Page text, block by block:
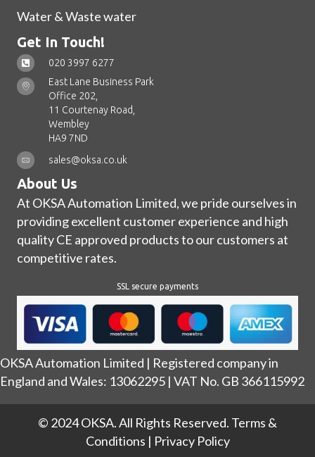
Water & Waste water
Get In Touch!
020 3997 6277
East Lane Business Park
Office 202,
11 Courtenay Road,
Wembley
HA9 7ND
sales@oksa.co.uk
About Us
At OKSA Automation Limited, we pride ourselves in
providing excellent customer experience and high
quality CE approved products to our customers at
competitive rates.
SSL secure payments
OKSA Automation Limited | Registered company in
England and Wales: 13062295 | VAT No. GB 366115992
© 2024 OKSA. All Rights Reserved. Terms &
Conditions | Privacy Policy